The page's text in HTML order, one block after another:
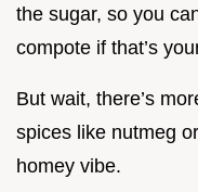
the sugar, so you
compote if that’s
But wait, there’s
spices like nutmeg
homey vibe.